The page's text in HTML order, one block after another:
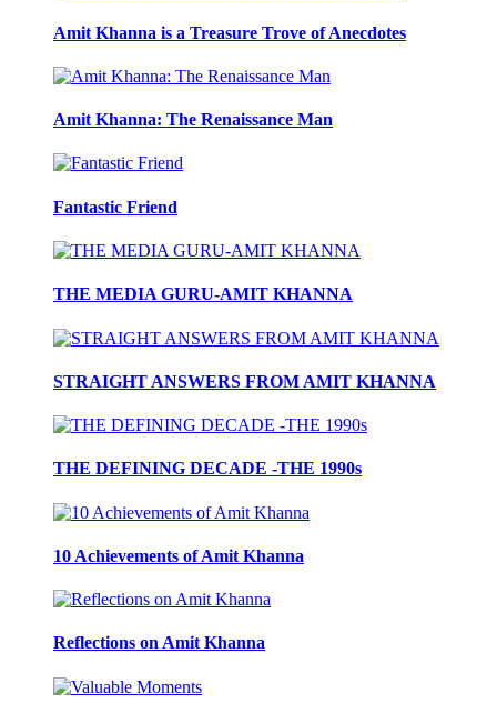
Amit Khanna is a Treasure Trove of Anecdotes
Amit Khanna: The Renaissance Man
Fantastic Friend
THE MEDIA GURU-AMIT KHANNA
STRAIGHT ANSWERS FROM AMIT KHANNA
THE DEFINING DECADE -THE 1990s
10 Achievements of Amit Khanna
Reflections on Amit Khanna